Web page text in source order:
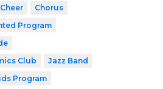
Cheer
Chorus
Program
Club
Jazz Band
Program